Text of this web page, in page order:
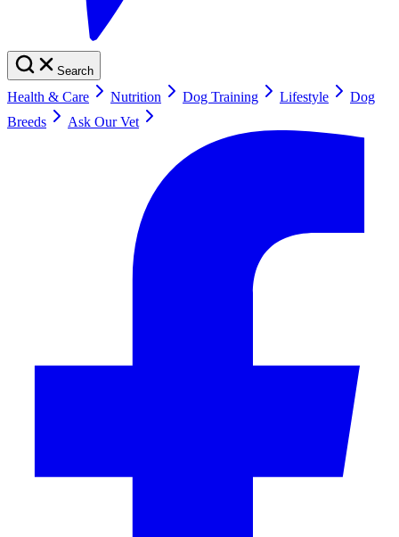
Search
Health & Care Nutrition Dog Training Lifestyle
Dog
Breeds
Ask Our Vet